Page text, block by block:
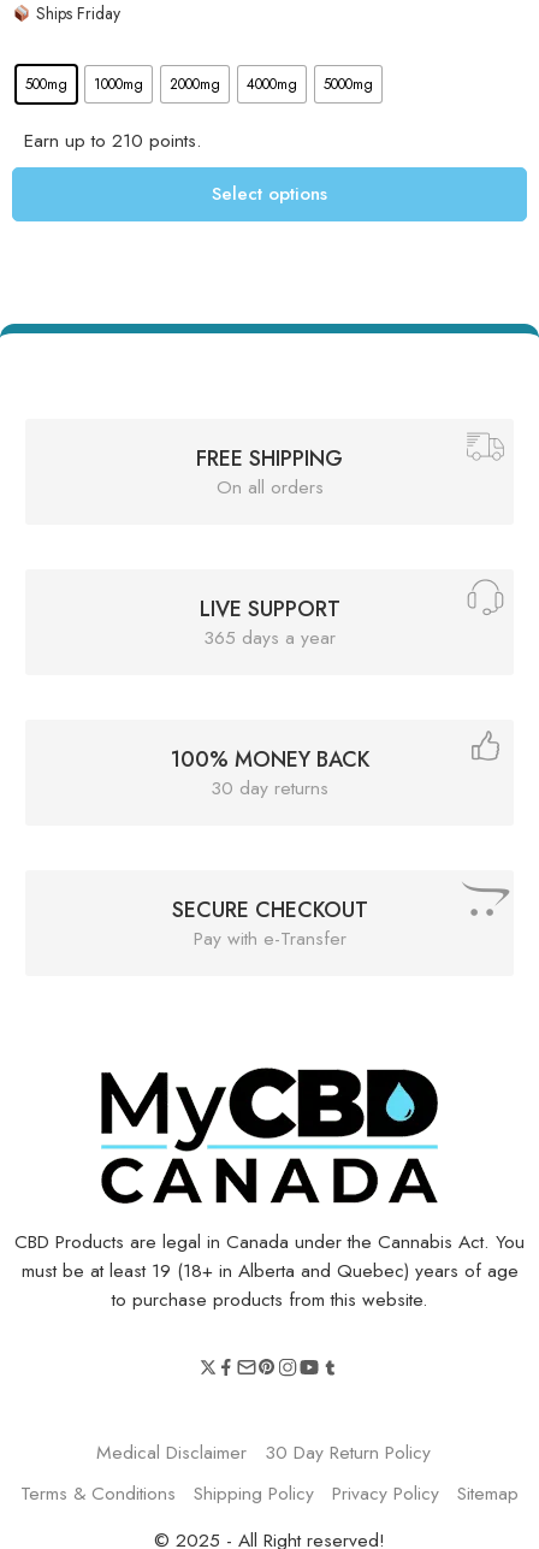
Ships Friday
500mg 1000mg 2000mg 4000mg 5000mg
Earn up to 210 points.
Select options
FREE SHIPPING
On all orders
LIVE SUPPORT
365 days a year
100% MONEY BACK
30 day returns
SECURE CHECKOUT
Pay with e-Transfer
CBD Products are legal in Canada under the Cannabis Act. You
must be at least 19 (18+ in Alberta and Quebec) years of age
to purchase products from this website.
Medical Disclaimer
30 Day Return Policy
Terms & Conditions
Shipping Policy Privacy Policy
Sitemap
© 2025 - All Right reserved!